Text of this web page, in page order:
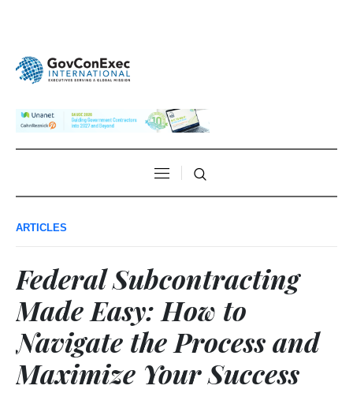
ARTICLES
Federal Subcontracting
Made Easy: How to
Navigate the Process and
Maximize Your Success